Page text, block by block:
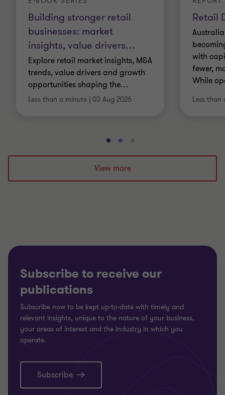
Building stronger retail
businesses: market
insights, value drivers…
Explore retail market insights, M&A
trends, value drivers and growth
opportunities shaping the…
Less than a minute | 03 Aug 2026
Retail
with
fewer,
While
Less than
Go
to
slide
1
Go
to
slide
2
to
3
View more
Subscribe to receive our
publications
Subscribe now to be kept up-to-date with timely and
relevant insights, unique to the nature of your business,
your areas of interest and the industry in which you
operate.
Subscribe